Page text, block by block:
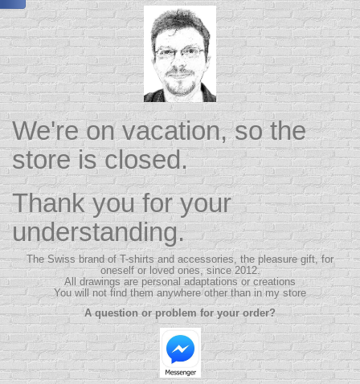
We're on vacation, so the
store is closed.
Thank you for your
understanding.
The Swiss brand of T-shirts and accessories, the pleasure gift, for
oneself or loved ones, since 2012.
All drawings are personal adaptations or creations
You will not find them anywhere other than in my store
A question or problem for your order?